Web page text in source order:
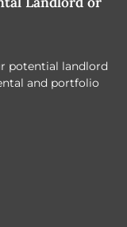
potential landlord
and portfolio